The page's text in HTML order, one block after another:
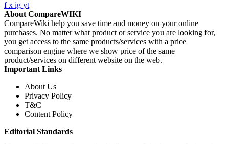
fx ig yt
About CompareWIKI
CompareWiki help you save time and money on your online
purchases. No matter what product or service you are looking for,
you get access to the same products/services with a price
comparison engine where we show price of the same
product/services on different website on the web.
Important Links
About Us
Privacy Policy
T&C
Content Policy
Editorial Standards